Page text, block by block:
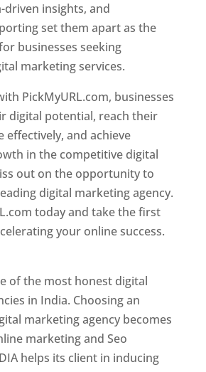
driven insights, and
set them apart as the
businesses seeking
marketing services.
PickMyURL.com, businesses
digital potential, reach their
effectively, and achieve
in the competitive digital
out on the opportunity to
digital marketing agency.
today and take the first
your online success.
of the most honest digital
in India. Choosing an
marketing agency becomes
marketing and Seo
helps its client in inducing